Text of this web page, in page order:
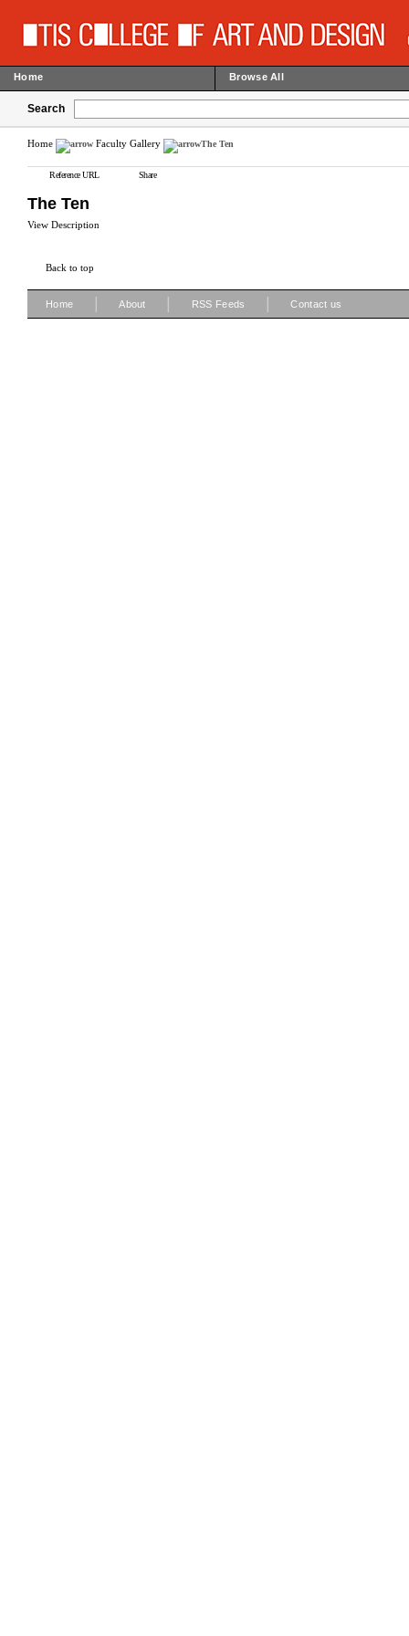
Home Browse All
Search
Home Faculty Gallery The Ten
Reference URL Share
The Ten
View Description
Back to top
Home About RSS Feeds Contact us